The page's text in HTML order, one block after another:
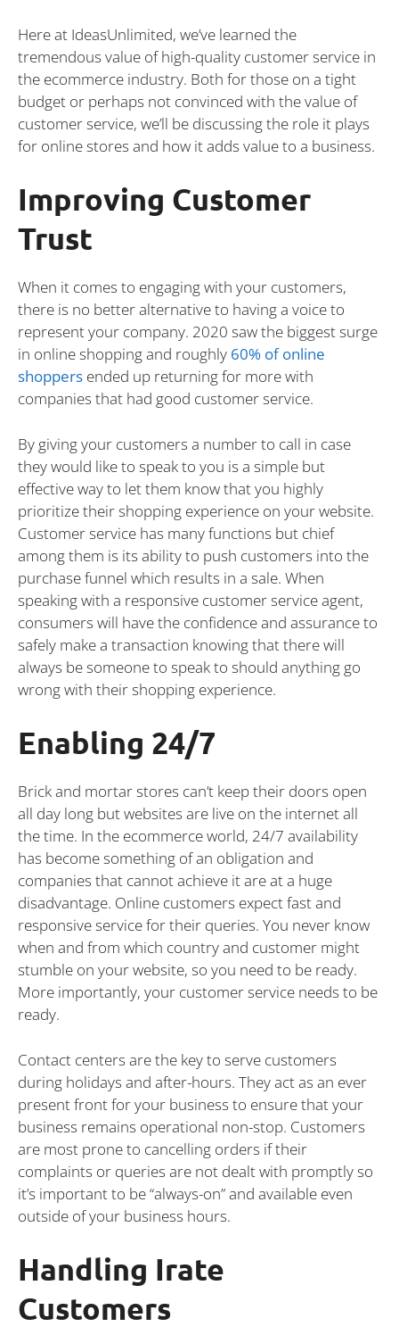
Here at IdeasUnlimited, we’ve learned the
tremendous value of high-quality customer service in
the ecommerce industry. Both for those on a tight
budget or perhaps not convinced with the value of
customer service, we’ll be discussing the role it plays
for online stores and how it adds value to a business.
Improving Customer
Trust
When it comes to engaging with your customers,
there is no better alternative to having a voice to
represent your company. 2020 saw the biggest surge
in online shopping and roughly 60% of online
shoppers ended up returning for more with
companies that had good customer service.
By giving your customers a number to call in case
they would like to speak to you is a simple but
effective way to let them know that you highly
prioritize their shopping experience on your website.
Customer service has many functions but chief
among them is its ability to push customers into the
purchase funnel which results in a sale. When
speaking with a responsive customer service agent,
consumers will have the confidence and assurance to
safely make a transaction knowing that there will
always be someone to speak to should anything go
wrong with their shopping experience.
Enabling 24/7
Brick and mortar stores can’t keep their doors open
all day long but websites are live on the internet all
the time. In the ecommerce world, 24/7 availability
has become something of an obligation and
companies that cannot achieve it are at a huge
disadvantage. Online customers expect fast and
responsive service for their queries. You never know
when and from which country and customer might
stumble on your website, so you need to be ready.
More importantly, your customer service needs to be
ready.
Contact centers are the key to serve customers
during holidays and after-hours. They act as an ever
present front for your business to ensure that your
business remains operational non-stop. Customers
are most prone to cancelling orders if their
complaints or queries are not dealt with promptly so
it’s important to be “always-on” and available even
outside of your business hours.
Handling Irate
Customers